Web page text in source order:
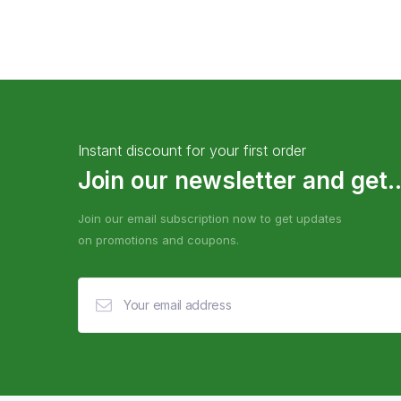
Instant discount for your first order
Join our newsletter and
Join our email subscription now to get updates
on promotions and coupons.